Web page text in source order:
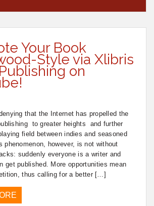
Your Book
Style via Xlibris
on
that the Internet has propelled the
to greater heights and further
field between indies and seasoned
phenomenon, however, is not without
suddenly everyone is a writer and
get published. More opportunities mean
thus calling for a better […]